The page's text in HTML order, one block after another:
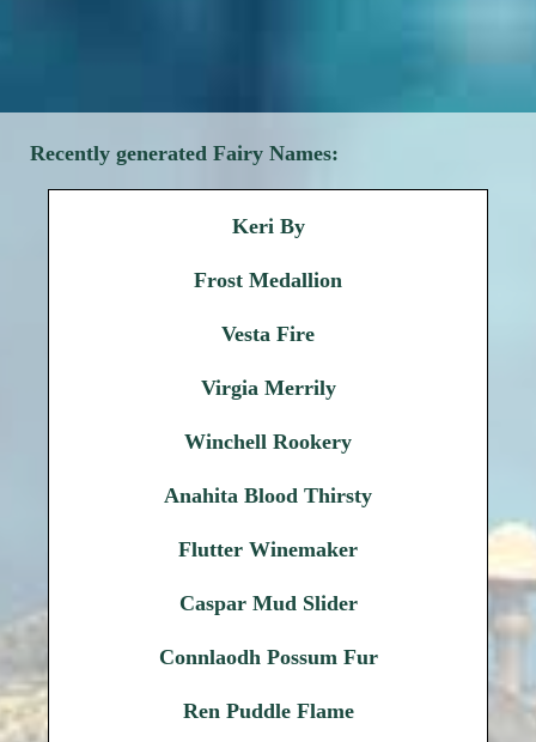
Recently generated Fairy Names:
Keri By
Frost Medallion
Vesta Fire
Virgia Merrily
Winchell Rookery
Anahita Blood Thirsty
Flutter Winemaker
Caspar Mud Slider
Connlaodh Possum Fur
Ren Puddle Flame